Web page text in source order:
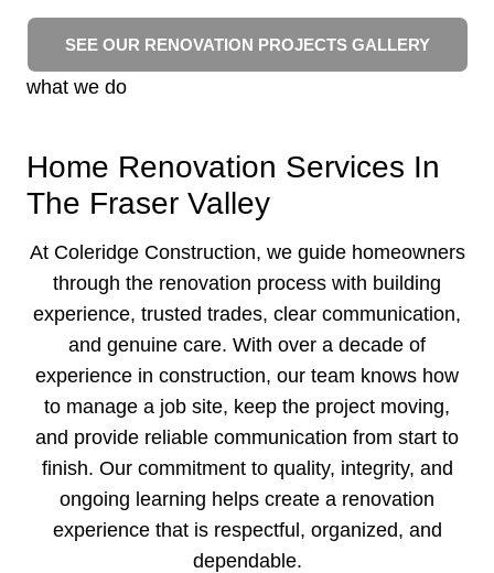
SEE OUR RENOVATION PROJECTS GALLERY
what we do
Home Renovation Services In
The Fraser Valley
At Coleridge Construction, we guide homeowners
through the renovation process with building
experience, trusted trades, clear communication,
and genuine care. With over a decade of
experience in construction, our team knows how
to manage a job site, keep the project moving,
and provide reliable communication from start to
finish. Our commitment to quality, integrity, and
ongoing learning helps create a renovation
experience that is respectful, organized, and
dependable.